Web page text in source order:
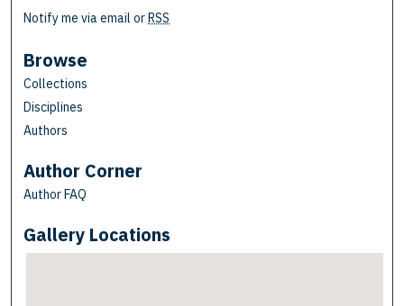
Notify me via email orRSS
Browse
Collections
Disciplines
Authors
Author Corner
Author FAQ
Gallery Locations